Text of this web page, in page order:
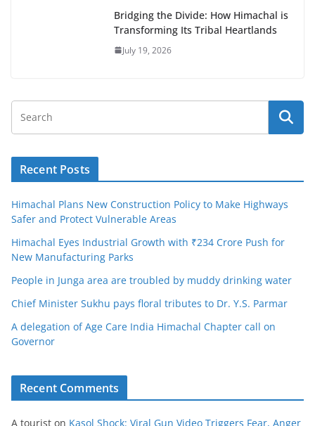
Bridging the Divide: How Himachal is
Transforming Its Tribal Heartlands
July 19, 2026
Recent Posts
Himachal Plans New Construction Policy to Make Highways
Safer and Protect Vulnerable Areas
Himachal Eyes Industrial Growth with ₹234 Crore Push for
New Manufacturing Parks
People in Junga area are troubled by muddy drinking water
Chief Minister Sukhu pays floral tributes to Dr. Y.S. Parmar
A delegation of Age Care India Himachal Chapter call on
Governor
Recent Comments
A tourist on Kasol Shock: Viral Gun Video Triggers Fear, Anger